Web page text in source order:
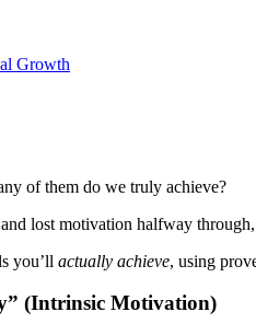
Growth
of them do we truly achieve?
lost motivation halfway
you’ll actually achieve, using
(Intrinsic Motivation)